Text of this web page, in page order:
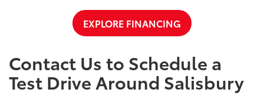
EXPLORE FINANCING
Contact Us to Schedule a
Test Drive Around Salisbury